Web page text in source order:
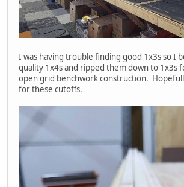
I was having trouble finding good 1x3s so I
quality 1x4s and ripped them down to 1x3s
open grid benchwork construction.
for these cutoffs.